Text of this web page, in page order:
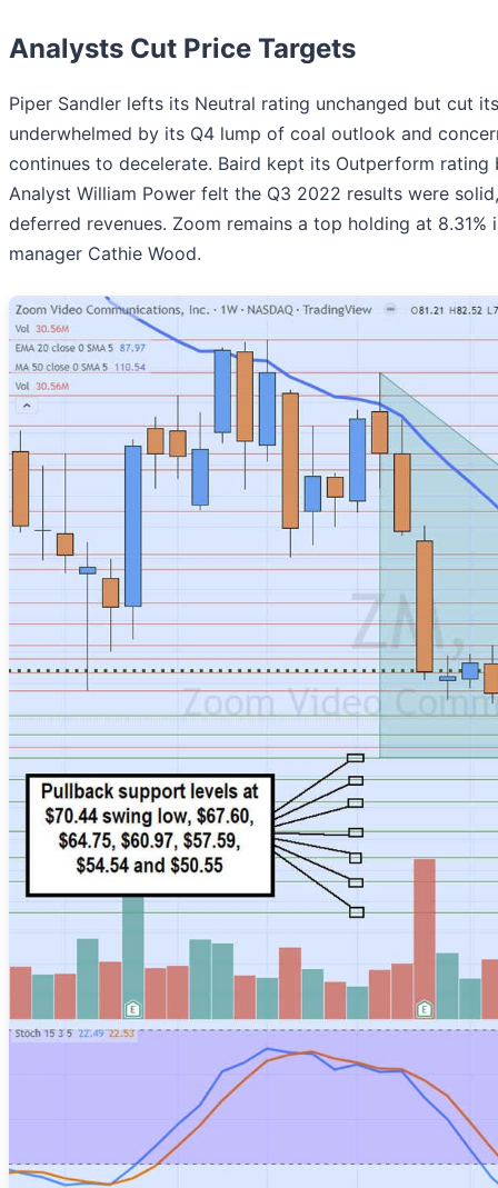
Analysts Cut Price Targets
Piper Sandler lefts its Neutral rating unchanged but cut
underwhelmed by its Q4 lump of coal outlook and
continues to decelerate. Baird kept its Outperform
Analyst William Power felt the Q3 2022 results were
deferred revenues. Zoom remains a top holding at 8.31%
manager Cathie Wood.